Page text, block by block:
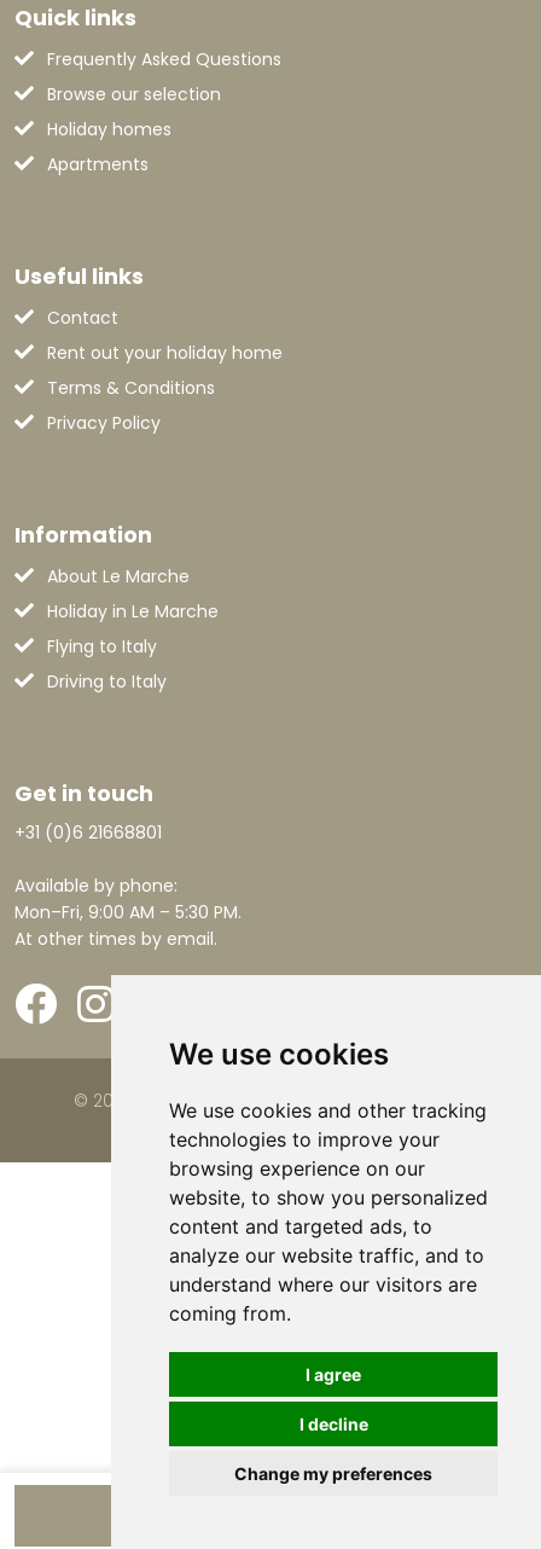
We use cookies
We use cookies and other tracking
technologies to improve your
browsing experience on our
website, to show you personalized
content and targeted ads, to
analyze our website traffic, and to
understand where our visitors are
coming from.
I agree
I decline
Change my preferences
Quick links
Frequently Asked Questions
Browse our selection
Holiday homes
Apartments
Useful links
Contact
Rent out your holiday home
Terms & Conditions
Privacy Policy
Information
About Le Marche
Holiday in Le Marche
Flying to Italy
Driving to Italy
Get in touch
+31 (0)6 21668801
Available by phone:
Mon–Fri, 9:00 AM – 5:30 PM.
At other times by email.
© 2026 Viva la Casa | Website by FalcoTravel